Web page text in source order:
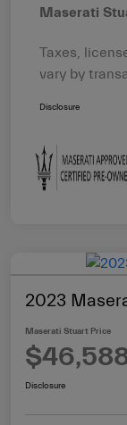
Maserati
Taxes,
vary by
Disclosure
2023
Maserati Stuart Price
Disclosure